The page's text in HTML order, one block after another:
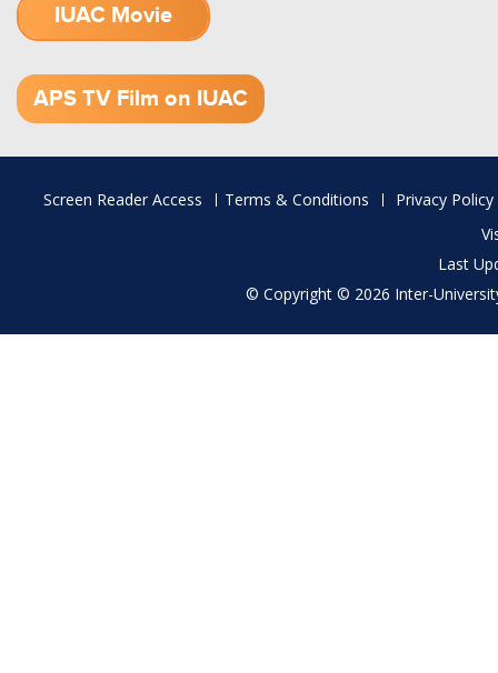
IUAC Movie
APS TV Film on IUAC
Footer
Screen Reader Access Terms & Conditions
Privacy Policy
Last
© Copyright © 2026 Inter-